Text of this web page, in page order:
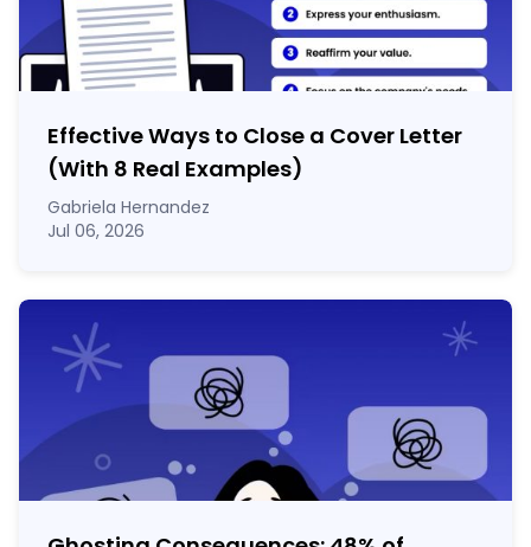
Effective Ways to Close a Cover Letter
(With 8 Real Examples)
Gabriela Hernandez
Jul 06, 2026